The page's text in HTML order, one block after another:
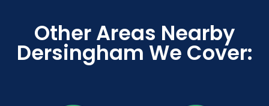
Other Areas Nearby
Dersingham We Cover: